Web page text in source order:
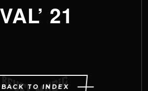
21
BACK TO INDEX